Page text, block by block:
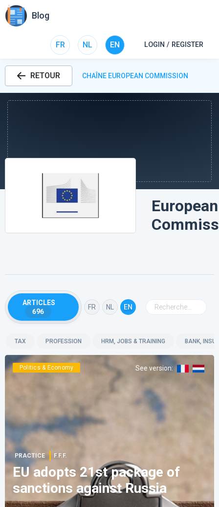
Blog
FR NL EN LOGIN / REGISTER
RETOUR CHAÎNE EUROPEAN COMMISSION
European
ARTICLES
696
FR NL EN
TAX PROFESSION HRM, JOBS & TRAINING BANK,
Politics & Economy See version:
PRACTICE F.F.F.
EU adopts 21st package of
sanctions against Russia